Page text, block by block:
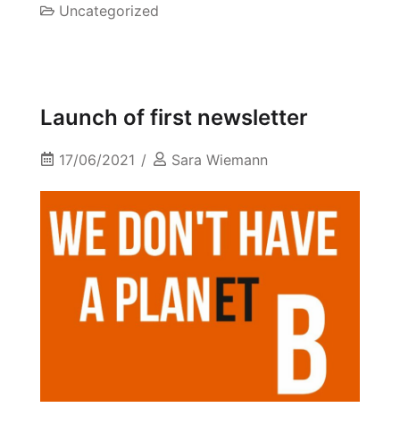
Uncategorized
Launch of first newsletter
17/06/2021 Sara Wiemann